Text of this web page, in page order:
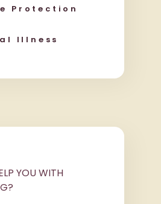
Protection
Illness
YOU WITH